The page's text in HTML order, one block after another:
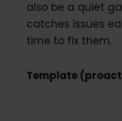
also be a quiet
catches issues
time to fix them.
Template